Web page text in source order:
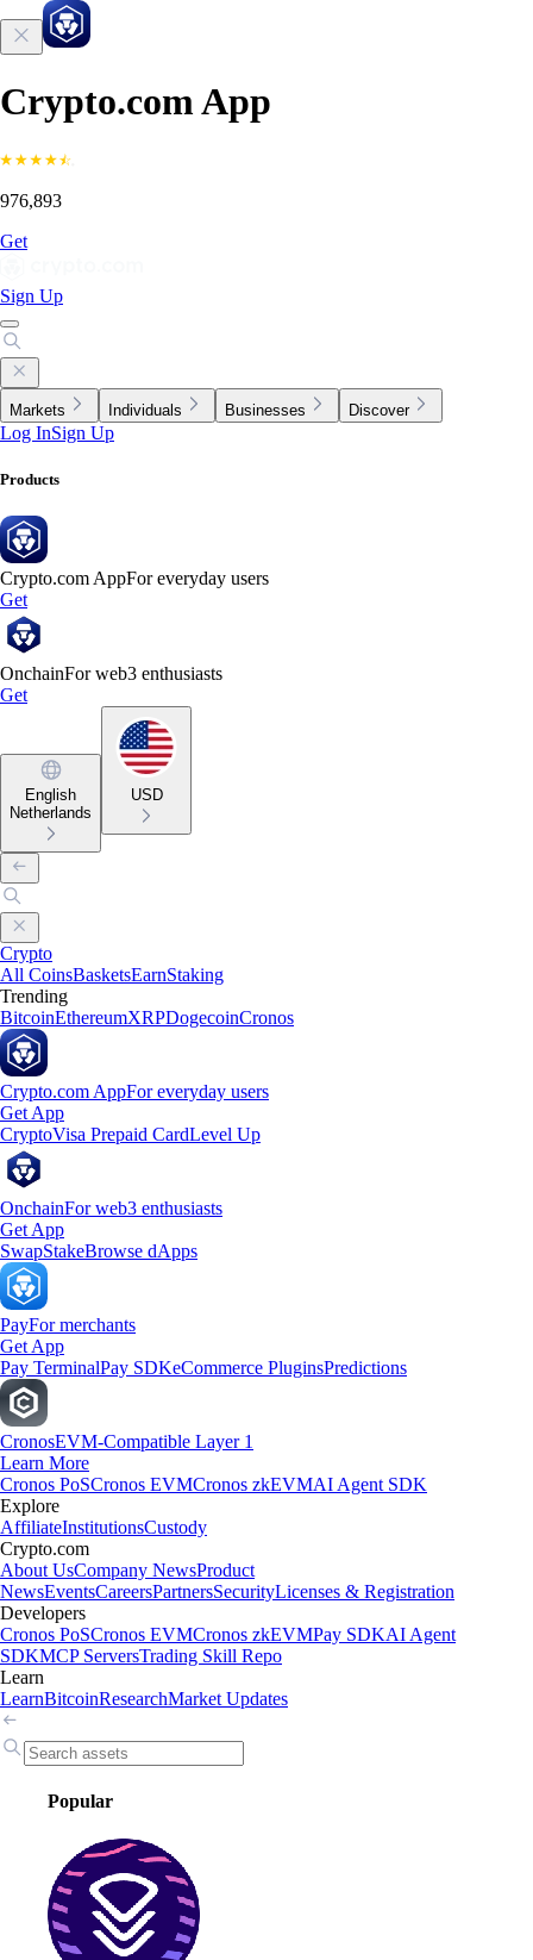
Crypto.com App
976,893
Get
Sign Up
Markets Individuals Businesses Discover
Log InSign Up
Products
Crypto.com AppFor everyday users
Get
OnchainFor web3 enthusiasts
Get
English
Netherlands
USD
Crypto
All CoinsBasketsEarnStaking
Trending
BitcoinEthereumXRPDogecoinCronos
Crypto.com AppFor everyday users
Get App
CryptoVisa Prepaid CardLevel Up
OnchainFor web3 enthusiasts
Get App
SwapStakeBrowse dApps
PayFor merchants
Get App
Pay TerminalPay SDKeCommerce PluginsPredictions
CronosEVM-Compatible Layer 1
Learn More
Cronos PoSCronos EVMCronos zkEVMAI Agent SDK
Explore
AffiliateInstitutionsCustody
Crypto.com
About UsCompany NewsProduct
NewsEventsCareersPartnersSecurityLicenses & Registration
Developers
Cronos PoSCronos EVMCronos zkEVMPay SDKAI Agent
SDKMCP ServersTrading Skill Repo
Learn
LearnBitcoinResearchMarket Updates
Popular